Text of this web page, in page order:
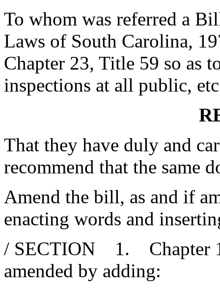
To whom was referred a
Laws of South Carolina,
Chapter 23, Title 59 so as
inspections at all public,
That they have duly and
recommend that the same
Amend the bill, as and if
enacting words and
/ SECTION 1. Chapter
amended by adding: